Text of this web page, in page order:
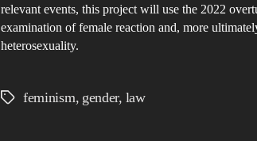
relevant events, this project will use the 2022
examination of female reaction and, more
heterosexuality.
Tagsfeminism, gender, law